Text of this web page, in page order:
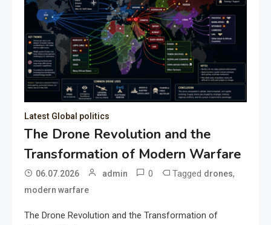
Latest Global politics
The Drone Revolution and the
Transformation of Modern Warfare
06.07.2026 admin 0 Tagged drones,
modern warfare
The Drone Revolution and the Transformation of